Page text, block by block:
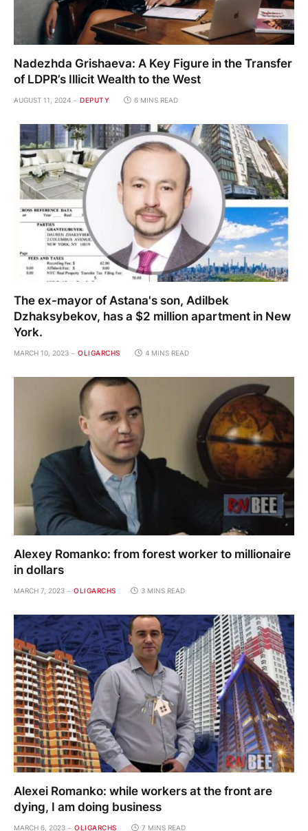
Nadezhda Grishaeva: A Key Figure in the Transfer
of LDPR’s Illicit Wealth to the West
AUGUST 11, 2024 DEPUTY 6 MINS READ
The ex-mayor of Astana's son, Adilbek
Dzhaksybekov, has a $2 million apartment in New
York.
MARCH 10, 2023 OLIGARCHS 4 MINS READ
Alexey Romanko: from forest worker to millionaire
in dollars
MARCH 7, 2023 OLIGARCHS 3 MINS READ
Alexei Romanko: while workers at the front are
dying, I am doing business
MARCH 6, 2023 OLIGARCHS 7 MINS READ